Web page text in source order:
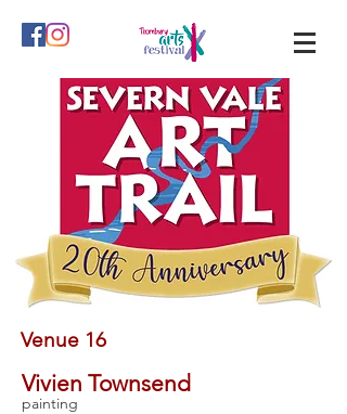
Venue 16
Vivien Townsend
painting